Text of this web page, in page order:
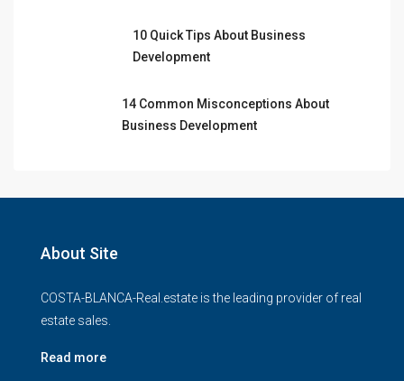
10 Quick Tips About Business
Development
14 Common Misconceptions About
Business Development
About Site
COSTA-BLANCA-Real.estate is the leading provider of real
estate sales.
Read more